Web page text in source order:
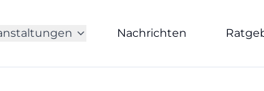
Nachrichten